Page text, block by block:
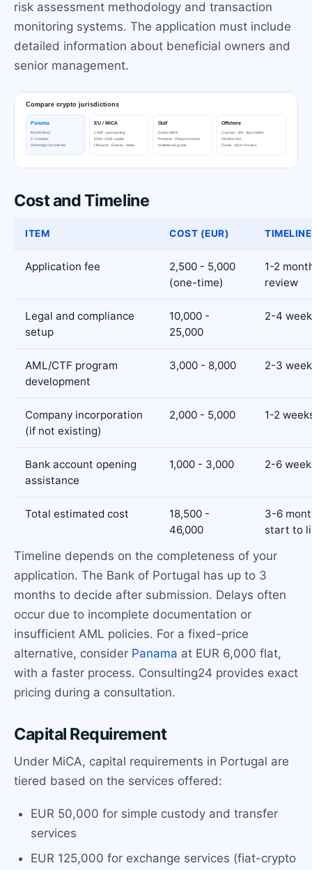
risk assessment methodology and transaction
monitoring systems. The application must include
detailed information about beneficial owners and
senior management.
Cost and Timeline
ITEM COST (EUR) TIMELINE
Application fee
2,500 - 5,000
(one-time)
1-2
review
Legal and compliance
setup
10,000 -
25,000
2-4
AML/CTF program
development
3,000 - 8,000 2-3
Company incorporation
(if not existing)
2,000 - 5,000 1-2
Bank account opening
assistance
1,000 - 3,000 2-6
Total estimated cost
18,500 -
46,000
3-6
start to
Timeline depends on the completeness of your
application. The Bank of Portugal has up to 3
months to decide after submission. Delays often
occur due to incomplete documentation or
insufficient AML policies. For a fixed-price
alternative, consider Panama at EUR 6,000 flat,
with a faster process. Consulting24 provides exact
pricing during a consultation.
Capital Requirement
Under MiCA, capital requirements in Portugal are
tiered based on the services offered:
EUR 50,000 for simple custody and transfer
services
EUR 125,000 for exchange services (fiat-crypto